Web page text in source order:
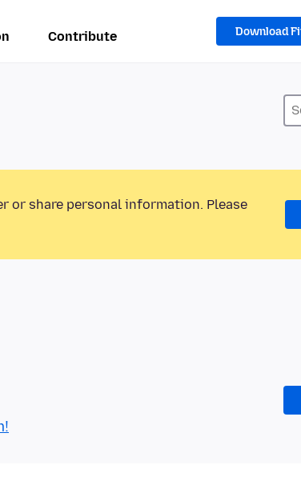
Contribute Download
or share personal information. Please